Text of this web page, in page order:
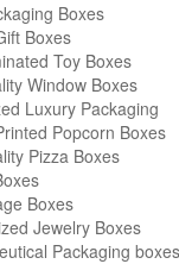
Boxes
Boxes
Toy Boxes
Window Boxes
Luxury Packaging
Popcorn Boxes
Pizza Boxes
Boxes
Jewelry Boxes
Packaging boxes